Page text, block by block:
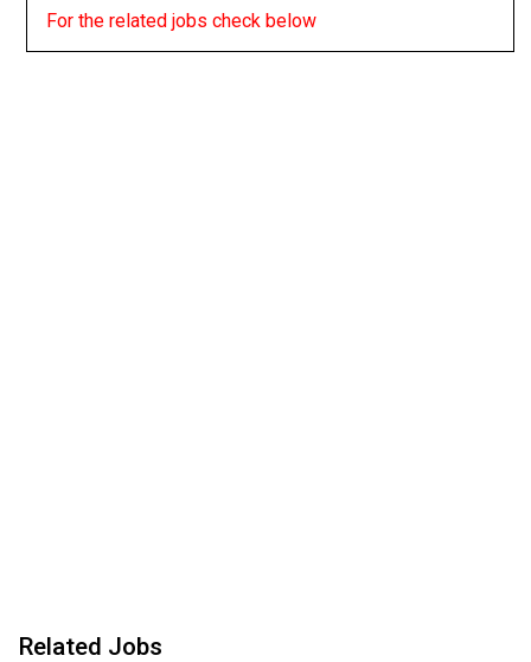
For the related jobs check below
Related Jobs